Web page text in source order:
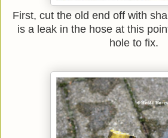
First, cut the old end off with
is a leak in the hose at this
hole to fix.